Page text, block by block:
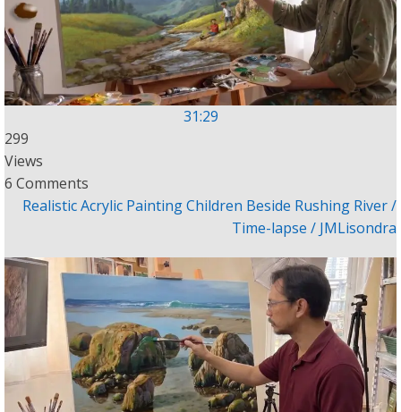
31:29
299
Views
6 Comments
Realistic Acrylic Painting Children Beside Rushing River /
Time-lapse / JMLisondra